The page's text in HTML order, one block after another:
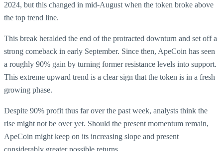
2024, but this changed in mid-August when the token broke above
the top trend line.
This break heralded the end of the protracted downturn and set off a
strong comeback in early September. Since then, ApeCoin has seen
a roughly 90% gain by turning former resistance levels into support.
This extreme upward trend is a clear sign that the token is in a fresh
growing phase.
Despite 90% profit thus far over the past week, analysts think the
rise might not be over yet. Should the present momentum remain,
ApeCoin might keep on its increasing slope and present